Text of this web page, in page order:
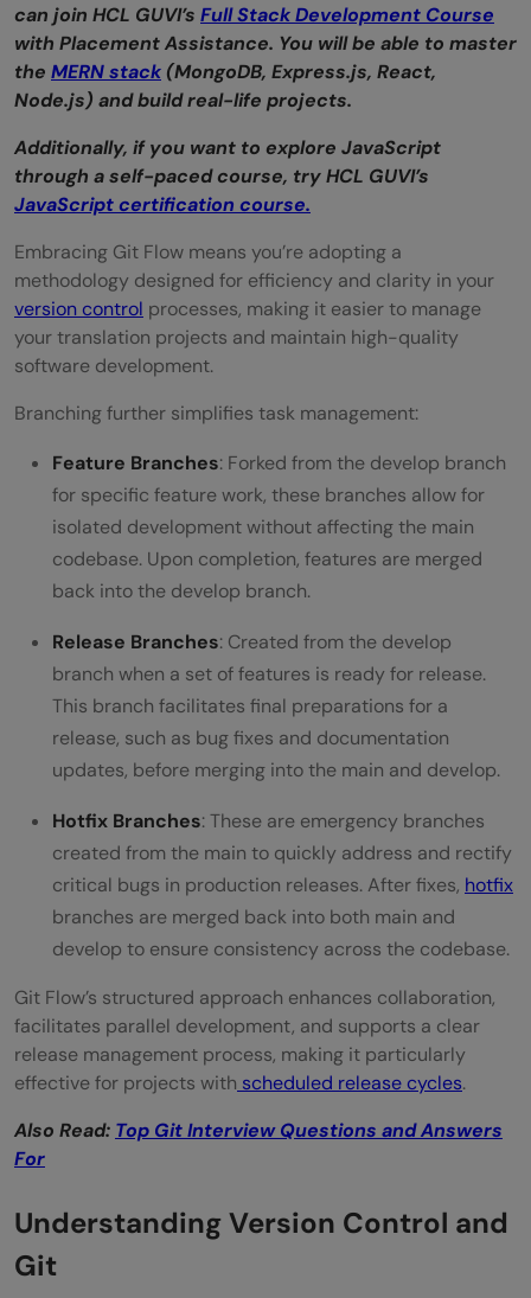
can join HCL GUVI’s Full Stack Development Course
with Placement Assistance. You will be able to master
the MERN stack (MongoDB, Express.js, React,
Node.js) and build real-life projects.
Additionally, if you want to explore JavaScript
through a self-paced course, try HCL GUVI’s
JavaScript certification course.
Embracing Git Flow means you’re adopting a
methodology designed for efficiency and clarity in your
version control processes, making it easier to manage
your translation projects and maintain high-quality
software development.
Branching further simplifies task management:
Feature Branches: Forked from the develop branch
for specific feature work, these branches allow for
isolated development without affecting the main
codebase. Upon completion, features are merged
back into the develop branch.
Release Branches: Created from the develop
branch when a set of features is ready for release.
This branch facilitates final preparations for a
release, such as bug fixes and documentation
updates, before merging into the main and develop.
Hotfix Branches: These are emergency branches
created from the main to quickly address and rectify
critical bugs in production releases. After fixes, hotfix
branches are merged back into both main and
develop to ensure consistency across the codebase.
Git Flow’s structured approach enhances collaboration,
facilitates parallel development, and supports a clear
release management process, making it particularly
effective for projects with scheduled release cycles.
Also Read: Top Git Interview Questions and Answers
For
Understanding Version Control and
Git